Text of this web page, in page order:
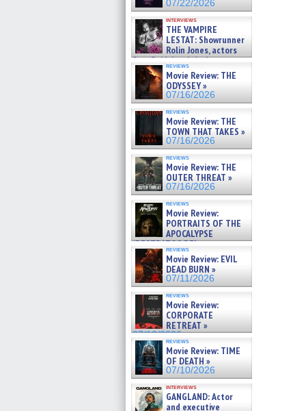
07/22/2026
interviews
THE VAMPIRE
LESTAT: Showrunner
Rolin Jones, actors
Sam Reid, Jacob Anderson,
Zaman Assad, Eric Bogos »
07/16/2026
reviews
Movie Review: THE
ODYSSEY »
07/16/2026
reviews
Movie Review: THE
TOWN THAT TAKES »
07/16/2026
reviews
Movie Review: THE
OUTER THREAT »
07/16/2026
reviews
Movie Review:
PORTRAITS OF THE
APOCALYPSE
(RESTRATOS DEL
APOCALIPSIS) »
07/16/2026
reviews
Movie Review: EVIL
DEAD BURN »
07/11/2026
reviews
Movie Review:
CORPORATE
RETREAT »
07/10/2026
reviews
Movie Review: TIME
OF DEATH »
07/10/2026
interviews
GANGLAND: Actor
and executive